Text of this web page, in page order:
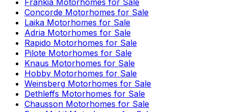
Frankia Motorhomes for Sale
Concorde Motorhomes for Sale
Laika Motorhomes for Sale
Adria Motorhomes for Sale
Rapido Motorhomes for Sale
Pilote Motorhomes for Sale
Knaus Motorhomes for Sale
Hobby Motorhomes for Sale
Weinsberg Motorhomes for Sale
Dethleffs Motorhomes for Sale
Chausson Motorhomes for Sale